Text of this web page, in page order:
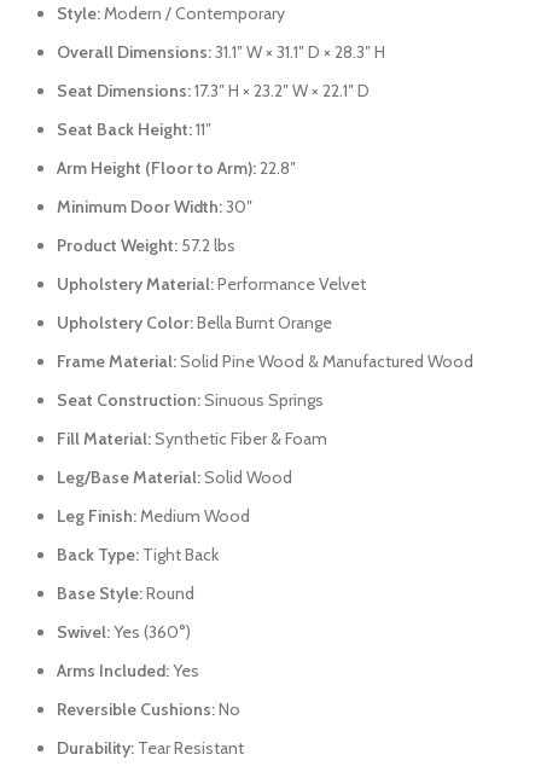
Style:Modern / Contemporary
Overall Dimensions:31.1″ W × 31.1″ D × 28.3″ H
Seat Dimensions:17.3″ H × 23.2″ W × 22.1″ D
Seat Back Height:11″
Arm Height (Floor to Arm):22.8″
Minimum Door Width:30″
Product Weight: 57.2 lbs
Upholstery Material:Performance Velvet
Upholstery Color:Bella Burnt Orange
Frame Material:Solid Pine Wood & Manufactured Wood
Seat Construction:Sinuous Springs
Fill Material:Synthetic Fiber & Foam
Leg/Base Material:Solid Wood
Leg Finish:Medium Wood
Back Type: Tight Back
Base Style:Round
Swivel:Yes (360°)
Arms Included:Yes
Reversible Cushions:No
Durability: Tear Resistant